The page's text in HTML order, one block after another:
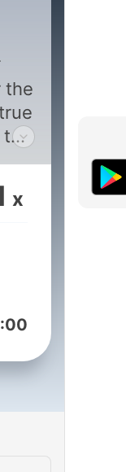
the
to
x